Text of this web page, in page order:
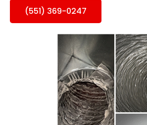
(551) 369-0247